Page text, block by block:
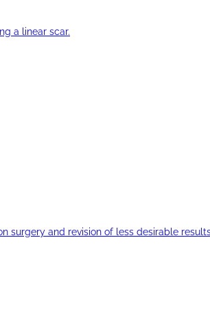
a linear scar.
surgery and revision of less desirable